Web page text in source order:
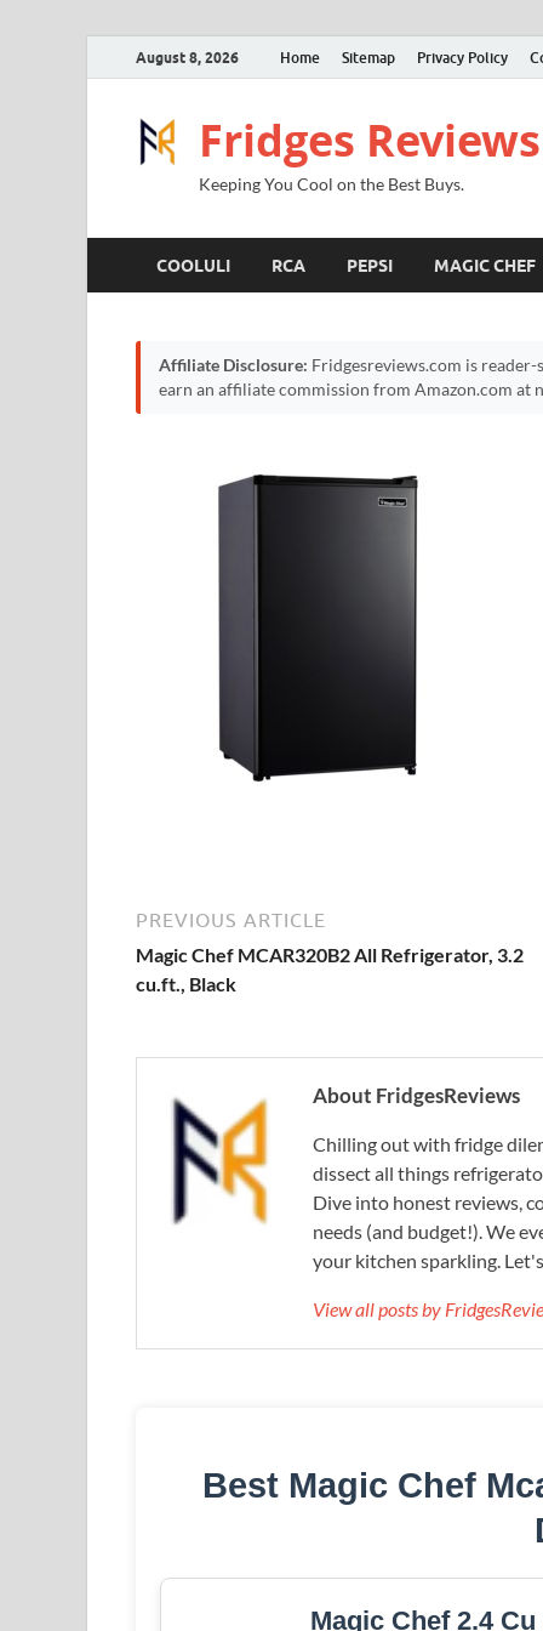
August 8, 2026 Home Sitemap Privacy Policy
Fridges Reviews
Keeping You Cool on the Best Buys.
COOLULI RCA PEPSI MAGIC CHEF
Affiliate Disclosure: Fridgesreviews.com is
earn an affiliate commission from Amazon.com at
PREVIOUS ARTICLE
Magic Chef MCAR320B2 All Refrigerator, 3.2
cu.ft., Black
About FridgesReviews
Chilling out with fridge
dissect all things
Dive into honest reviews,
needs (and budget!). We
your kitchen sparkling.
View all posts by
Best Magic Chef
Magic Chef 2.4